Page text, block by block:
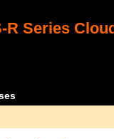
R Series